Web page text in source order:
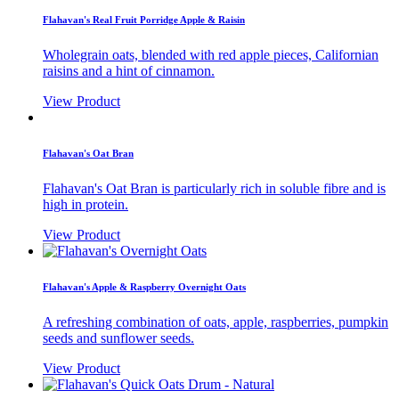
Flahavan's Real Fruit Porridge Apple & Raisin
Wholegrain oats, blended with red apple pieces, Californian
raisins and a hint of cinnamon.
View Product
Flahavan's Oat Bran
Flahavan's Oat Bran is particularly rich in soluble fibre and is
high in protein.
View Product
Flahavan's Apple & Raspberry Overnight Oats
A refreshing combination of oats, apple, raspberries, pumpkin
seeds and sunflower seeds.
View Product